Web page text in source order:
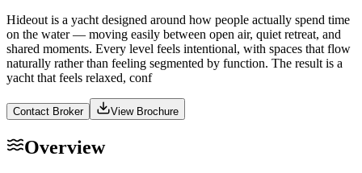
Hideout is a yacht designed around how people actually spend time
on the water — moving easily between open air, quiet retreat, and
shared moments. Every level feels intentional, with spaces that flow
naturally rather than feeling segmented by function. The result is a
yacht that feels relaxed, conf
Contact Broker View Brochure
Overview